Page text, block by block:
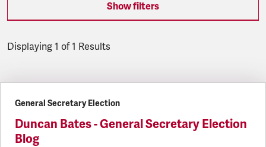
Show filters
Displaying 1 of 1 Results
General Secretary Election
Duncan Bates - General Secretary Election
Blog